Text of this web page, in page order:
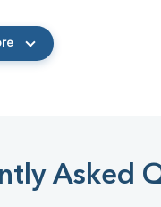
Asked